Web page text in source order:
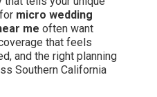
micro wedding
me often want
that feels
and the right planning
Southern California